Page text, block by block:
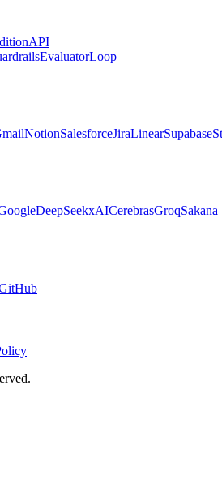
API
EvaluatorLoop
NotionSalesforceJiraLinearSupabase
DeepSeekxAICerebrasGroqSakana